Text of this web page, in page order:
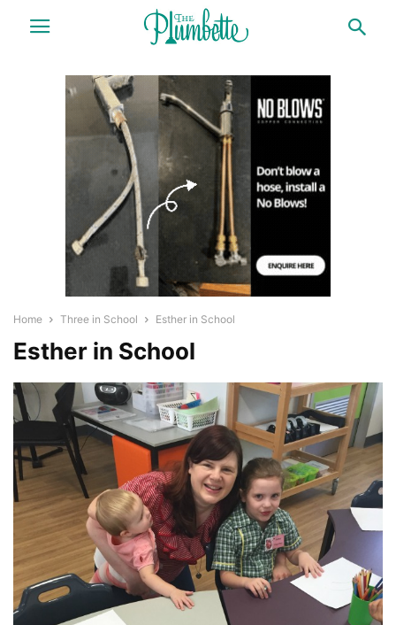
Home Three in School Esther in School
Esther in School